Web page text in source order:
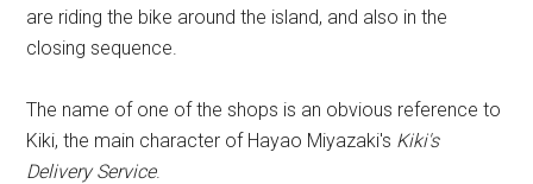
are riding the bike around the island, and also in the
closing sequence.
The name of one of the shops is an obvious reference to
Kiki, the main character of Hayao Miyazaki's Kiki's
Delivery Service.